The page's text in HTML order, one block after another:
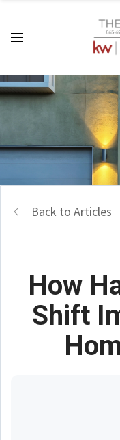
Back to Articles
How
Shift